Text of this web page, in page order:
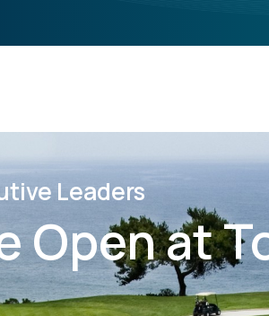
Leaders
Open at